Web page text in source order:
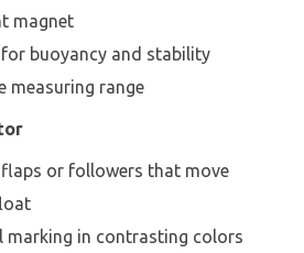
magnet
for buoyancy and stability
measuring range
or followers that move
marking in contrasting colors